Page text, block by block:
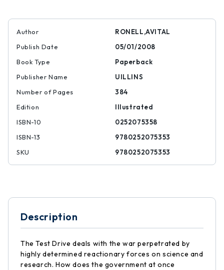
Author
RONELL,AVITAL
Publish Date
05/01/2008
Book Type
Paperback
Publisher Name
UILLINS
Number of Pages
384
Edition
Illustrated
ISBN-10
0252075358
ISBN-13
9780252075353
SKU
9780252075353
Description
The Test Drive deals with the war perpetrated by
highly determined reactionary forces on science and
research. How does the government at once